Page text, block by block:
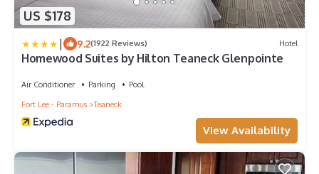
US $178
| 9.2(1922 Reviews) Hotel
Homewood Suites by Hilton Teaneck Glenpointe
Air Conditioner Parking
Pool
Fort Lee - Paramus
Teaneck
View Availability